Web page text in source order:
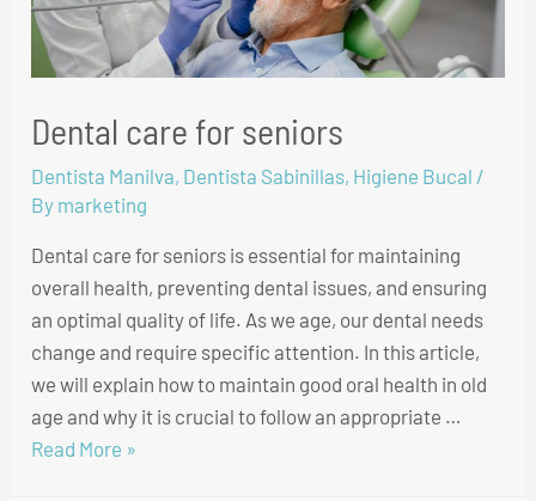
Dental care for seniors
Dentista Manilva, Dentista Sabinillas, Higiene Bucal /
By marketing
Dental care for seniors is essential for maintaining
overall health, preventing dental issues, and ensuring
an optimal quality of life. As we age, our dental needs
change and require specific attention. In this article,
we will explain how to maintain good oral health in old
age and why it is crucial to follow an appropriate …
Read More »